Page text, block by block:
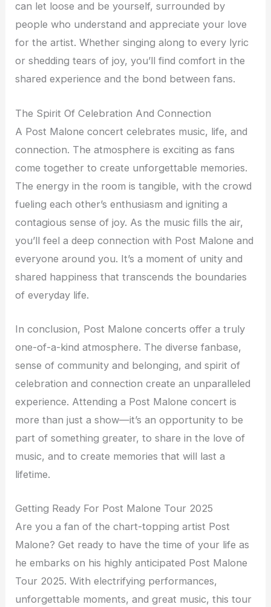
can let loose and be yourself, surrounded by
people who understand and appreciate your love
for the artist. Whether singing along to every lyric
or shedding tears of joy, you’ll find comfort in the
shared experience and the bond between fans.
The Spirit Of Celebration And Connection
A Post Malone concert celebrates music, life, and
connection. The atmosphere is exciting as fans
come together to create unforgettable memories.
The energy in the room is tangible, with the crowd
fueling each other’s enthusiasm and igniting a
contagious sense of joy. As the music fills the air,
you’ll feel a deep connection with Post Malone and
everyone around you. It’s a moment of unity and
shared happiness that transcends the boundaries
of everyday life.
In conclusion, Post Malone concerts offer a truly
one-of-a-kind atmosphere. The diverse fanbase,
sense of community and belonging, and spirit of
celebration and connection create an unparalleled
experience. Attending a Post Malone concert is
more than just a show—it’s an opportunity to be
part of something greater, to share in the love of
music, and to create memories that will last a
lifetime.
Getting Ready For Post Malone Tour 2025
Are you a fan of the chart-topping artist Post
Malone? Get ready to have the time of your life as
he embarks on his highly anticipated Post Malone
Tour 2025. With electrifying performances,
unforgettable moments, and great music, this tour